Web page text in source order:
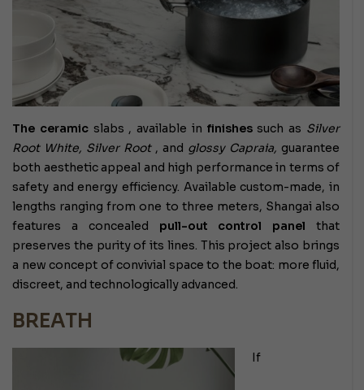
The ceramicslabs , available in finishessuch as Silver
Root White, Silver Root, and glossy Capraia, guarantee
both aesthetic appeal and high performance in terms of
safety and energy efficiency. Available custom-made, in
lengths ranging from one to three meters, Shangai also
features a concealed pull-out control panel that
preserves the purity of its lines. This project also brings
a new concept of convivial space to the boat: more fluid,
discreet, and technologically advanced.
BREATH
If